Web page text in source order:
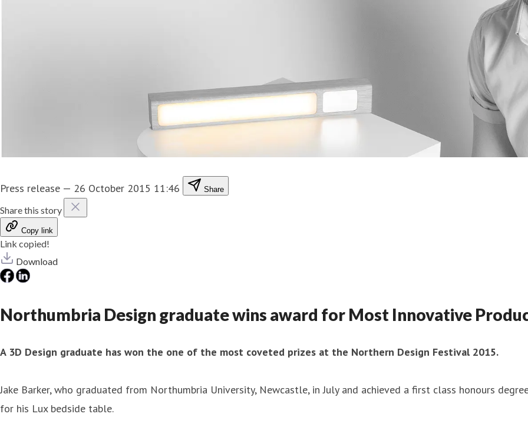
Press release — 26 October 2015 11:46 Share
Share this story
Copy link
Link copied!
Download
Northumbria Design graduate wins award for Most Innovative
A 3D Design graduate has won the one of the most coveted prizes at the Northern Design Festival 2015.
Jake Barker, who graduated from Northumbria University, Newcastle, in July and achieved a first class honours
for his Lux bedside table.